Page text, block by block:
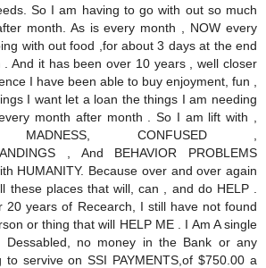
So I am having to go with out so much
month. As is every month , NOW every
with out food ,for about 3 days at the end
. And it has been over 10 years , well closer
I have been able to buy enjoyment, fun ,
I want let a loan the things I am needing
month after month . So I am lift with ,
MADNESS, CONFUSED ,
, And BEHAVIOR PROBLEMS
HUMANITY. Because over and over again
these places that will, can , and do HELP .
20 years of Recearch, I still have not found
or thing that will HELP ME . I Am A single
Dessabled, no money in the Bank or any
to servive on SSI PAYMENTS,of $750.00 a